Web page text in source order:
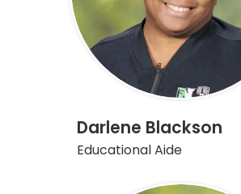
Darlene Blackson
Educational Aide